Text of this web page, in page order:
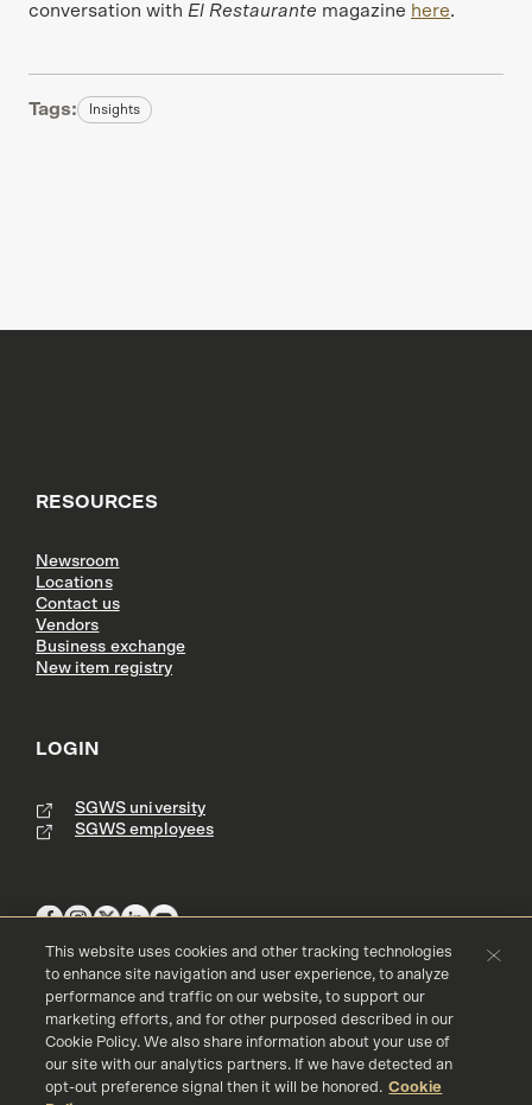
conversation with El Restaurante magazine here.
Tags: Insights
RESOURCES
Newsroom
Locations
Contact us
Vendors
Business exchange
New item registry
LOGIN
SGWS university
SGWS employees
Terms & Conditions Copyright
Privacy Policy
Accessibility
Cookie Policy
© 2016 - 2026 Southern Glazer's Wine and Spirits, LLC. All rights res
erved.
This website uses cookies and other tracking technologies
to enhance site navigation and user experience, to analyze
performance and traffic on our website, to support our
marketing efforts, and for other purposed described in our
Cookie Policy. We also share information about your use of
our site with our analytics partners. If we have detected an
opt-out preference signal then it will be honored. Cookie